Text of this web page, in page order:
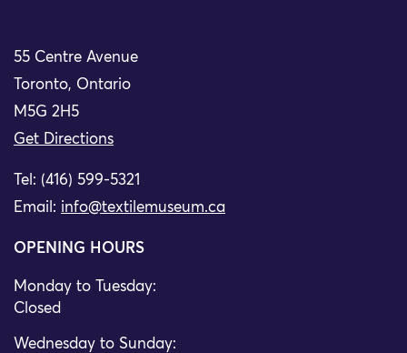
55 Centre Avenue
Toronto, Ontario
M5G 2H5
Get Directions
Tel: (416) 599-5321
Email: info@textilemuseum.ca
OPENING HOURS
Monday to Tuesday:
Closed
Wednesday to Sunday: